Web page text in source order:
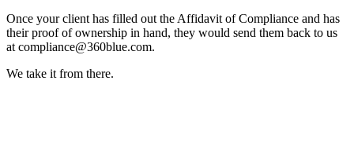
Once your client has filled out the Affidavit of Compliance and has
their proof of ownership in hand, they would send them back to us
at compliance@360blue.com.
We take it from there.